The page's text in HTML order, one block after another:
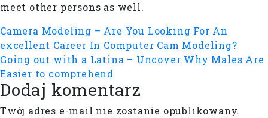
meet other persons as well.
Camera Modeling – Are You Looking For An
excellent Career In Computer Cam Modeling?
Going out with a Latina – Uncover Why Males Are
Easier to comprehend
Dodaj komentarz
Twój adres e-mail nie zostanie opublikowany.